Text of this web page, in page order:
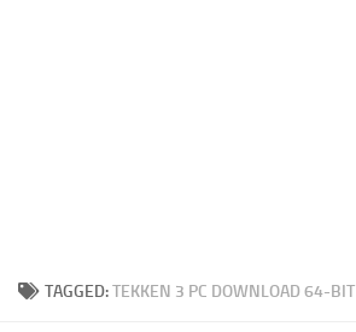
TAGGED:TEKKEN 3 PC DOWNLOAD 64-BIT